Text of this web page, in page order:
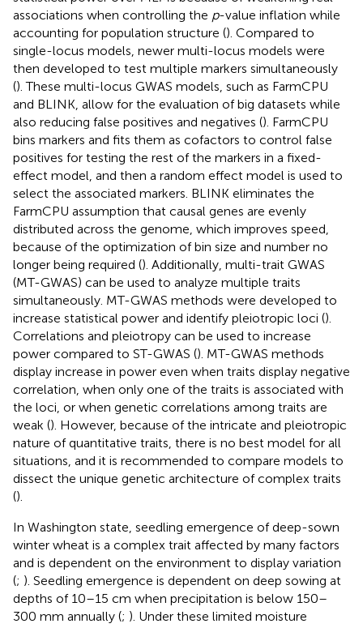
associations when controlling the p-value inflation while
accounting for population structure (). Compared to
single-locus models, newer multi-locus models were
then developed to test multiple markers simultaneously
(). These multi-locus GWAS models, such as FarmCPU
and BLINK, allow for the evaluation of big datasets while
also reducing false positives and negatives (). FarmCPU
bins markers and fits them as cofactors to control false
positives for testing the rest of the markers in a fixed-
effect model, and then a random effect model is used to
select the associated markers. BLINK eliminates the
FarmCPU assumption that causal genes are evenly
distributed across the genome, which improves speed,
because of the optimization of bin size and number no
longer being required (). Additionally, multi-trait GWAS
(MT-GWAS) can be used to analyze multiple traits
simultaneously. MT-GWAS methods were developed to
increase statistical power and identify pleiotropic loci ().
Correlations and pleiotropy can be used to increase
power compared to ST-GWAS (). MT-GWAS methods
display increase in power even when traits display negative
correlation, when only one of the traits is associated with
the loci, or when genetic correlations among traits are
weak (). However, because of the intricate and pleiotropic
nature of quantitative traits, there is no best model for all
situations, and it is recommended to compare models to
dissect the unique genetic architecture of complex traits
().
In Washington state, seedling emergence of deep-sown
winter wheat is a complex trait affected by many factors
and is dependent on the environment to display variation
(; ). Seedling emergence is dependent on deep sowing at
depths of 10–15 cm when precipitation is below 150–
300 mm annually (; ). Under these limited moisture